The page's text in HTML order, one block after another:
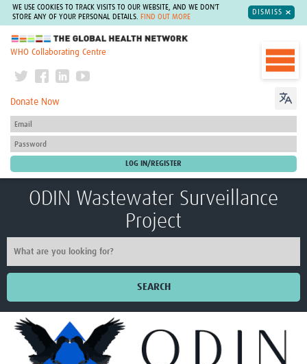
WE USE COOKIES TO TRACK VISITS TO OUR WEBSITE, AND WE DON'T
STORE ANY OF YOUR PERSONAL DETAILS.
FIND OUT MORE
DISMISS
The Global Health Network
WHO Collaborating Centre
Donate Now
ODIN Wastewater Surveillance
Project
SEARCH
Home
About ODIN